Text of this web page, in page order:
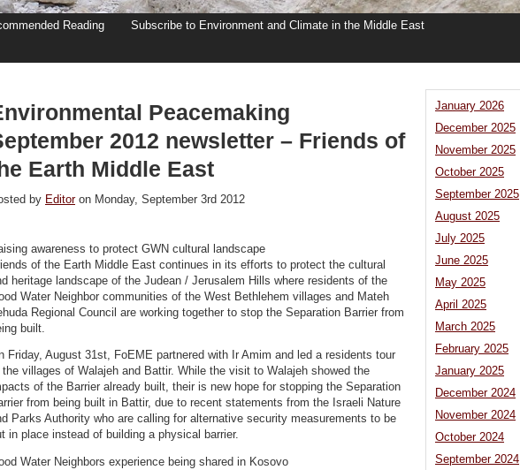
Reading Subscribe to Environment and Climate in the Middle East
Peacemaking
2012 newsletter – Friends of
Earth Middle East
by Editoron Monday, September 3rd 2012
awareness to protect GWN cultural landscape
of the Earth Middle East continues in its efforts to protect the cultural
heritage landscape of the Judean / Jerusalem Hills where residents of the
Water Neighbor communities of the West Bethlehem villages and Mateh
Regional Council are working together to stop the Separation Barrier from
built.
Friday, August 31st, FoEME partnered with Ir Amim and led a residents tour
the villages of Walajeh and Battir. While the visit to Walajeh showed the
of the Barrier already built, their is new hope for stopping the Separation
from being built in Battir, due to recent statements from the Israeli Nature
Parks Authority who are calling for alternative security measurements to be
in place instead of building a physical barrier.
Water Neighbors experience being shared in Kosovo
January 2026
December 2025
November 2025
October 2025
September 2025
August 2025
July 2025
June 2025
May 2025
April 2025
March 2025
February 2025
January 2025
December 2024
November 2024
October 2024
September 2024